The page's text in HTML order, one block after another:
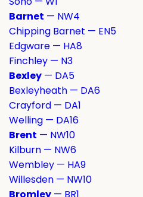
Barnet — NW4
Chipping Barnet — EN5
Edgware — HA8
Finchley — N3
Bexley — DA5
Bexleyheath — DA6
Crayford — DA1
Welling — DA16
Brent — NW10
Kilburn — NW6
Wembley — HA9
Willesden — NW10